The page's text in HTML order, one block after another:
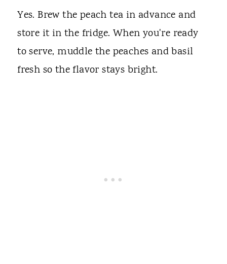
Yes. Brew the peach tea in advance and
store it in the fridge. When you're ready
to serve, muddle the peaches and basil
fresh so the flavor stays bright.